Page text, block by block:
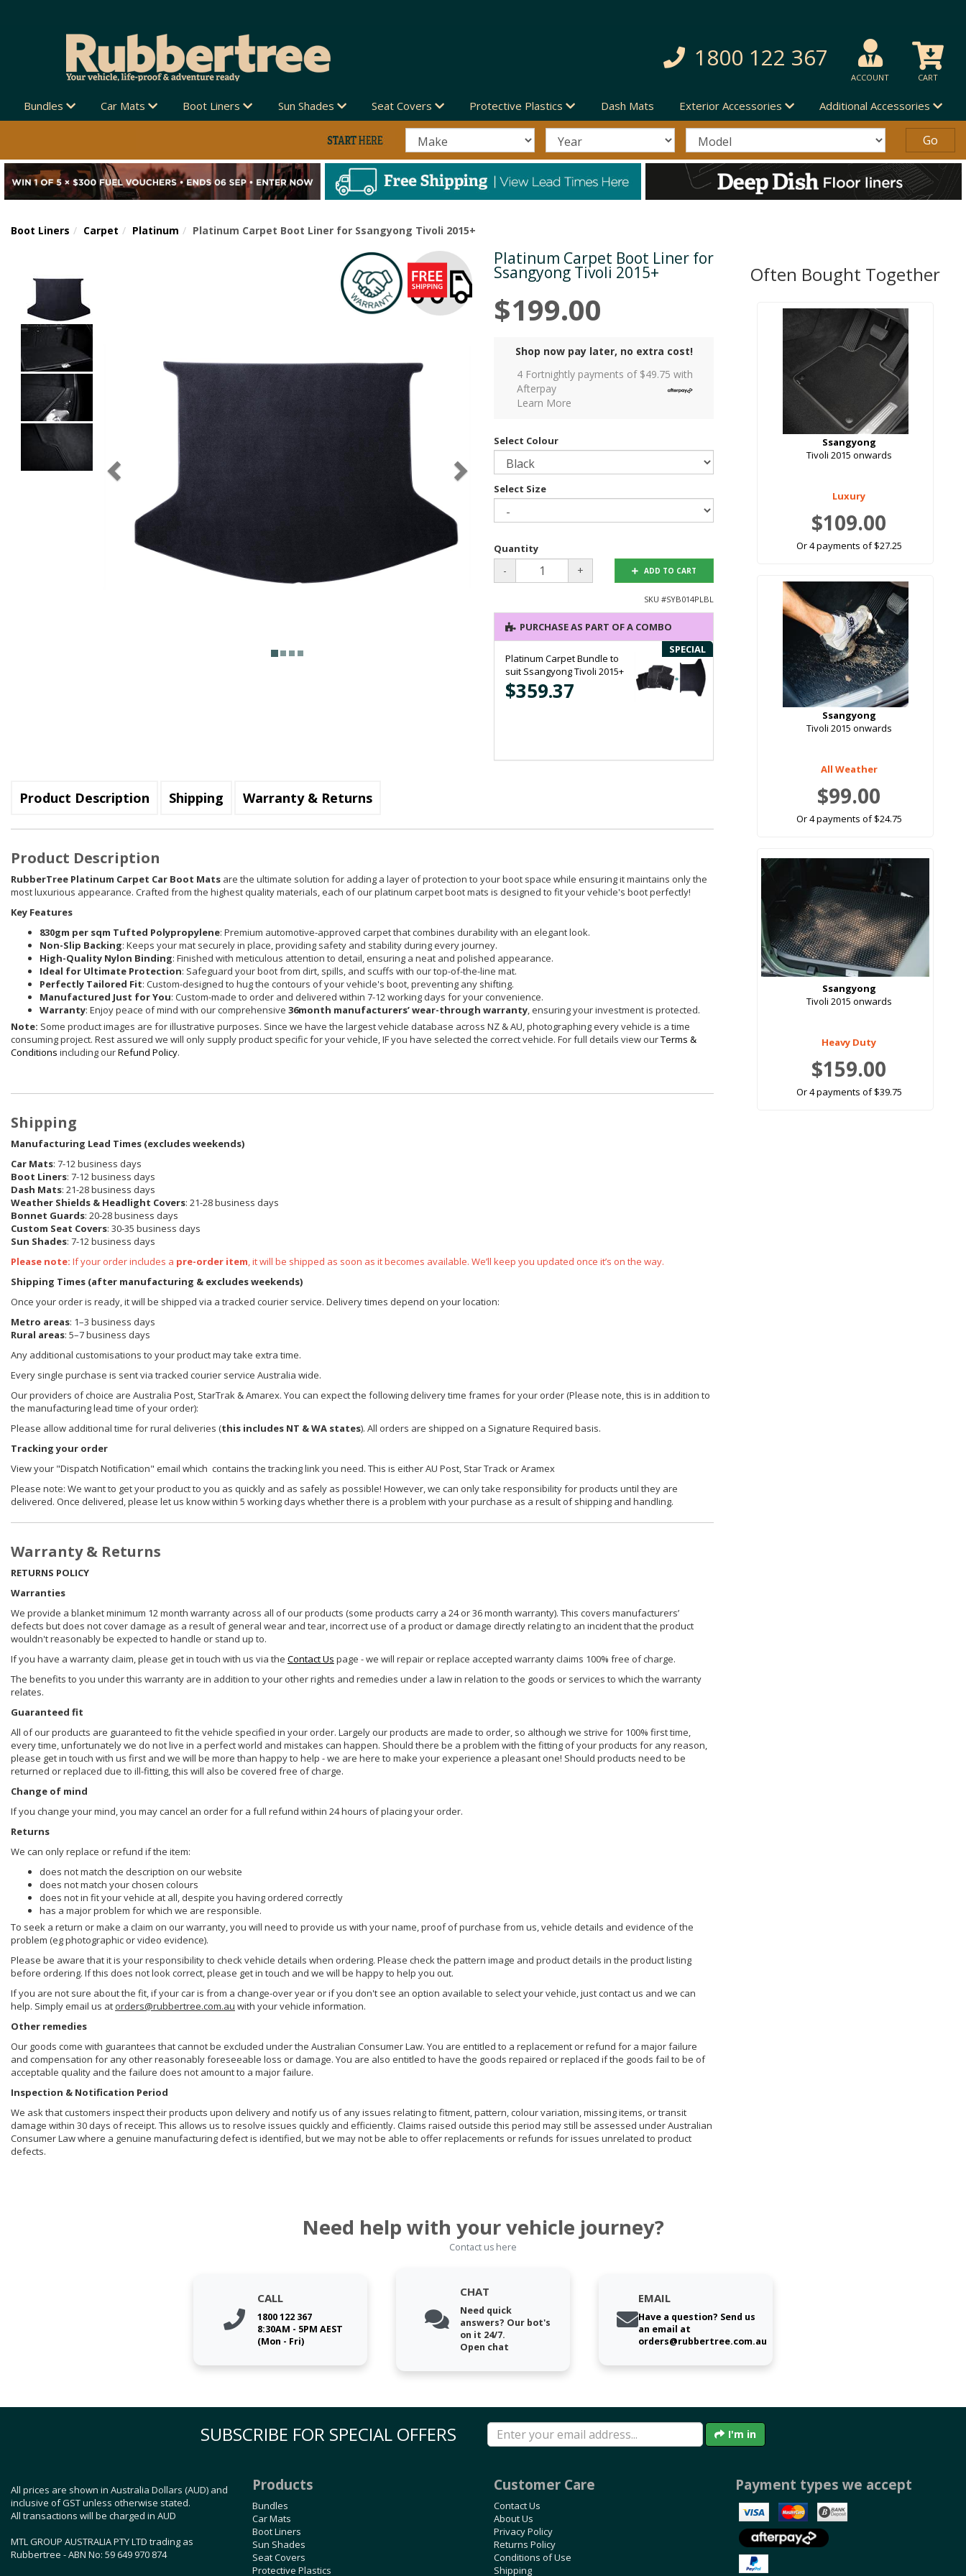
1800 122 367
ACCOUNT CART
Bundles Car Mats Boot Liners Sun Shades Seat Covers Protective Plastics Dash Mats Exterior Accessories Additional Accessories
Boot Liners Carpet Platinum Platinum Carpet Boot Liner for Ssangyong Tivoli 2015+
Next Platinum Carpet Boot Liner for
Ssangyong Tivoli 2015+
$199.00
Shop now pay later, no extra cost!
4 Fortnightly payments of $49.75 with
Afterpay
Learn More
Select Colour
Select Size
Quantity
- + ADD TO CART
SKU #SYB014PLBL
PURCHASE AS PART OF A COMBO
SPECIAL
Platinum Carpet Bundle to
suit Ssangyong Tivoli 2015+
$359.37
Product Description Shipping Warranty & Returns
Product Description
RubberTree Platinum Carpet Car Boot Mats are the ultimate solution for adding a layer of protection to your boot space while ensuring it maintains only the
most luxurious appearance. Crafted from the highest quality materials, each of our platinum carpet boot mats is designed to fit your vehicle's boot perfectly!
Key Features
830gm per sqm Tufted Polypropylene: Premium automotive-approved carpet that combines durability with an elegant look.
Non-Slip Backing: Keeps your mat securely in place, providing safety and stability during every journey.
High-Quality Nylon Binding: Finished with meticulous attention to detail, ensuring a neat and polished appearance.
Ideal for Ultimate Protection: Safeguard your boot from dirt, spills, and scuffs with our top-of-the-line mat.
Perfectly Tailored Fit: Custom-designed to hug the contours of your vehicle's boot, preventing any shifting.
Manufactured Just for You: Custom-made to order and delivered within 7-12 working days for your convenience.
Warranty: Enjoy peace of mind with our comprehensive 36month manufacturers’ wear-through warranty, ensuring your investment is protected.
Note: Some product images are for illustrative purposes. Since we have the largest vehicle database across NZ & AU, photographing every vehicle is a time
consuming project. Rest assured we will only supply product specific for your vehicle, IF you have selected the correct vehicle. For full details view ourTerms &
Conditions including ourRefund Policy.
Shipping
Manufacturing Lead Times (excludes weekends)
Car Mats: 7-12 business days
Boot Liners: 7-12 business days
Dash Mats: 21-28 business days
Weather Shields & Headlight Covers: 21-28 business days
Bonnet Guards: 20-28 business days
Custom Seat Covers: 30-35 business days
Sun Shades: 7-12 business days
Please note: If your order includes a pre-order item, it will be shipped as soon as it becomes available. We’ll keep you updated once it’s on the way.
Shipping Times (after manufacturing & excludes weekends)
Once your order is ready, it will be shipped via a tracked courier service. Delivery times depend on your location:
Metro areas: 1–3 business days
Rural areas: 5–7 business days
Any additional customisations to your product may take extra time.
Every single purchase is sent via tracked courier service Australia wide.
Our providers of choice are Australia Post, StarTrak & Amarex. You can expect the following delivery time frames for your order (Please note, this is in addition to
the manufacturing lead time of your order):
Please allow additional time for rural deliveries (this includes NT & WA states). All orders are shipped on a Signature Required basis.
Tracking your order
View your "Dispatch Notification" email which contains the tracking link you need. This is either AU Post, Star Track or Aramex
Please note: We want to get your product to you as quickly and as safely as possible! However, we can only take responsibility for products until they are
delivered. Once delivered, please let us know within 5 working days whether there is a problem with your purchase as a result of shipping and handling.
Warranty & Returns
RETURNS POLICY
Warranties
We provide a blanket minimum 12 month warranty across all of our products (some products carry a 24 or 36 month warranty). This covers manufacturers’
defects but does not cover damage as a result of general wear and tear, incorrect use of a product or damage directly relating to an incident that the product
wouldn't reasonably be expected to handle or stand up to.
If you have a warranty claim, please get in touch with us via the Contact Us page - we will repair or replace accepted warranty claims 100% free of charge.
The benefits to you under this warranty are in addition to your other rights and remedies under a law in relation to the goods or services to which the warranty
relates.
Guaranteed fit
All of our products are guaranteed to fit the vehicle specified in your order. Largely our products are made to order, so although we strive for 100% first time,
every time, unfortunately we do not live in a perfect world and mistakes can happen. Should there be a problem with the fitting of your products for any reason,
please get in touch with us first and we will be more than happy to help - we are here to make your experience a pleasant one! Should products need to be
returned or replaced due to ill-fitting, this will also be covered free of charge.
Change of mind
If you change your mind, you may cancel an order for a full refund within 24 hours of placing your order.
Returns
We can only replace or refund if the item:
does not match the description on our website
does not match your chosen colours
does not in fit your vehicle at all, despite you having ordered correctly
has a major problem for which we are responsible.
To seek a return or make a claim on our warranty, you will need to provide us with your name, proof of purchase from us, vehicle details and evidence of the
problem (eg photographic or video evidence).
Please be aware that it is your responsibility to check vehicle details when ordering. Please check the pattern image and product details in the product listing
before ordering. If this does not look correct, please get in touch and we will be happy to help you out.
If you are not sure about the fit, if your car is from a change-over year or if you don't see an option available to select your vehicle, just contact us and we can
help. Simply email us at orders@rubbertree.com.au with your vehicle information.
Other remedies
Our goods come with guarantees that cannot be excluded under the Australian Consumer Law. You are entitled to a replacement or refund for a major failure
and compensation for any other reasonably foreseeable loss or damage. You are also entitled to have the goods repaired or replaced if the goods fail to be of
acceptable quality and the failure does not amount to a major failure.
Inspection & Notification Period
We ask that customers inspect their products upon delivery and notify us of any issues relating to fitment, pattern, colour variation, missing items, or transit
damage within 30 days of receipt. This allows us to resolve issues quickly and efficiently. Claims raised outside this period may still be assessed under Australian
Consumer Law where a genuine manufacturing defect is identified, but we may not be able to offer replacements or refunds for issues unrelated to product
defects.
Often Bought Together
Ssangyong
Tivoli 2015 onwards
Luxury
$109.00
Or 4 payments of $27.25
Ssangyong
Tivoli 2015 onwards
All Weather
$99.00
Or 4 payments of $24.75
Ssangyong
Tivoli 2015 onwards
Heavy Duty
$159.00
Or 4 payments of $39.75
Need help with your vehicle journey?
Contact us here
CALL
1800 122 367
8:30AM - 5PM AEST
(Mon - Fri)
CHAT
Need quick
answers? Our bot's
on it 24/7.
Open chat
EMAIL
Have a question? Send us
an email at
orders@rubbertree.com.au
SUBSCRIBE FOR SPECIAL OFFERS I'm in
All prices are shown in Australia Dollars (AUD) and
inclusive of GST unless otherwise stated.
All transactions will be charged in AUD
MTL GROUP AUSTRALIA PTY LTD trading as
Rubbertree - ABN No: 59 649 970 874
Products
Bundles
Car Mats
Boot Liners
Sun Shades
Seat Covers
Protective Plastics
Customer Care
Contact Us
About Us
Privacy Policy
Returns Policy
Conditions of Use
Shipping
Payment types we accept